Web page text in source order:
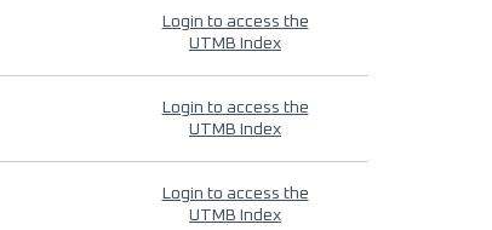
Login to access the
UTMB Index
Login to access the
UTMB Index
Login to access the
UTMB Index